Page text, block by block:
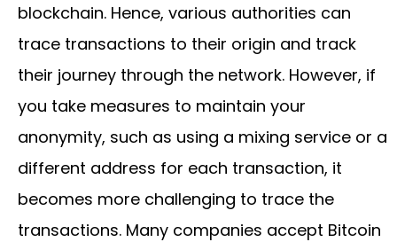
blockchain. Hence, various authorities can
trace transactions to their origin and track
their journey through the network. However, if
you take measures to maintain your
anonymity, such as using a mixing service or a
different address for each transaction, it
becomes more challenging to trace the
transactions. Many companies accept Bitcoin